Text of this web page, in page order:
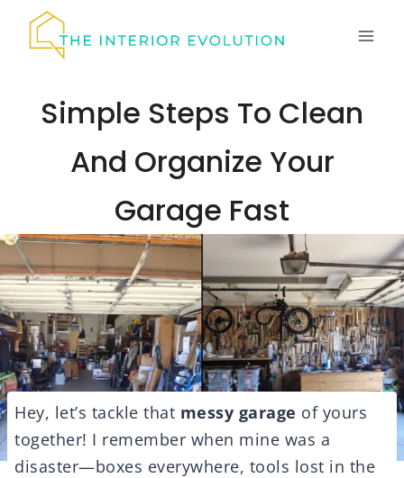
Simple Steps To Clean
And Organize Your
Garage Fast
Hey, let’s tackle that messy garage of yours
together! I remember when mine was a
disaster—boxes everywhere, tools lost in the